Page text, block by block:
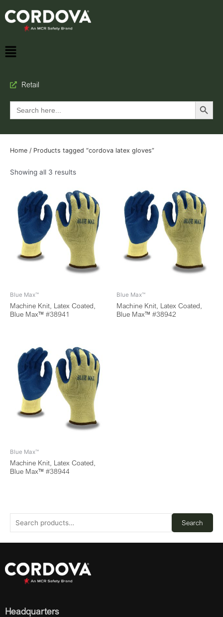
Retail
Search
for:
Search Button
Search
Home / Products tagged “cordova latex gloves”
Showing all 3 results
Blue Max™
Machine Knit, Latex Coated,
Blue Max™ #38941
Blue Max™
Machine Knit, Latex Coated,
Blue Max™ #38942
Blue Max™
Machine Knit, Latex Coated,
Blue Max™ #38944
Headquarters